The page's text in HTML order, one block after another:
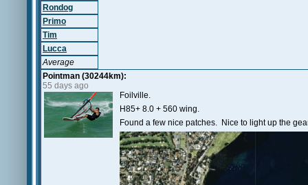
Rondog
Primo
Tim
Lucca
Average
Pointman (30244km):
55 days ago
Foilville.
H85+ 8.0 + 560 wing.
Found a few nice patches. Nice to light up the